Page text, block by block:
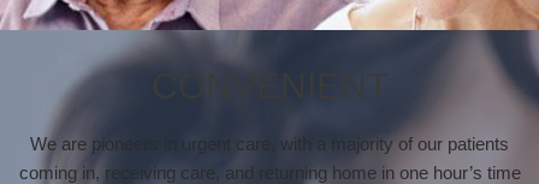
CONVENIENT
We are pioneers in urgent care, with a majority of our patients
coming in, receiving care, and returning home in one hour’s time